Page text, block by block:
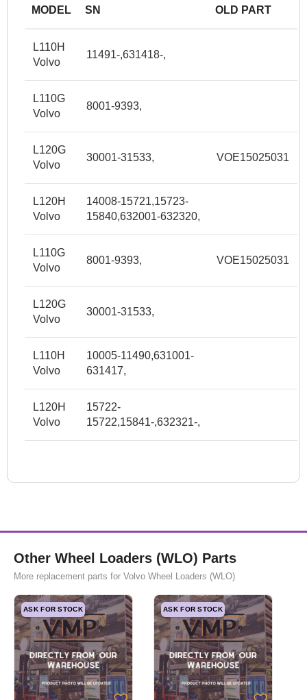
MODEL SN OLD PART
L110H
Volvo
11491-,631418-,
L110G
Volvo
8001-9393,
L120G
Volvo
30001-31533, VOE15025031
L120H
Volvo
14008-15721,15723-
15840,632001-632320,
L110G
Volvo
8001-9393, VOE15025031
L120G
Volvo
30001-31533,
L110H
Volvo
10005-11490,631001-
631417,
L120H
Volvo
15722-
15722,15841-,632321-,
Other Wheel Loaders (WLO) Parts
More replacement parts for Volvo Wheel Loaders (WLO)
ASK FOR STOCK ASK FOR STOCK